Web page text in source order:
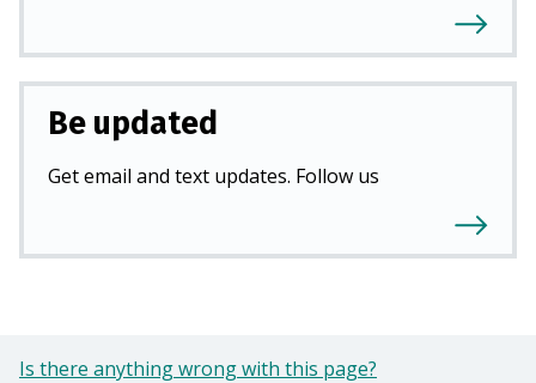
Be updated
Get email and text updates. Follow us
Is there anything wrong with this page?